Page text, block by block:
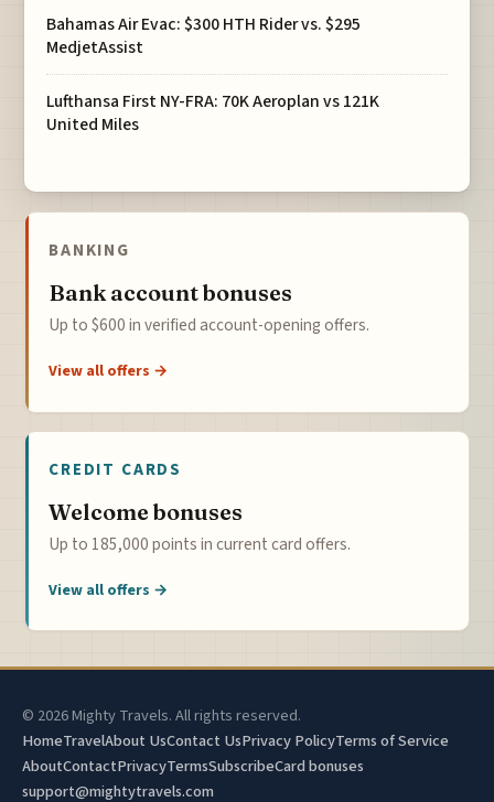
Bahamas Air Evac: $300 HTH Rider vs. $295
MedjetAssist
Lufthansa First NY-FRA: 70K Aeroplan vs 121K
United Miles
BANKING
Bank account bonuses
Up to $600 in verified account-opening offers.
View all offers →
CREDIT CARDS
Welcome bonuses
Up to 185,000 points in current card offers.
View all offers →
© 2026 Mighty Travels. All rights reserved.
HomeTravelAbout UsContact UsPrivacy PolicyTerms of Service
AboutContactPrivacyTermsSubscribeCard bonuses
support@mightytravels.com